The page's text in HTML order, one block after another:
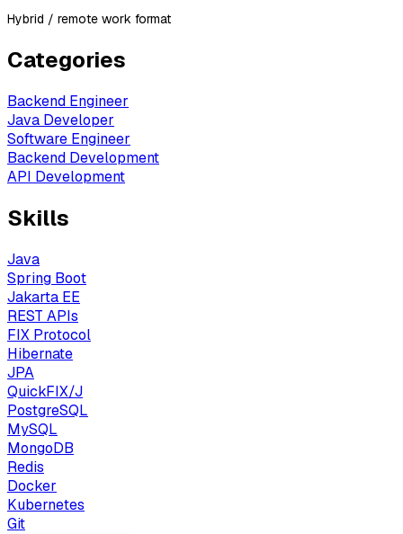
Hybrid / remote work format
Categories
Backend Engineer
Java Developer
Software Engineer
Backend Development
API Development
Skills
Java
Spring Boot
Jakarta EE
REST APIs
FIX Protocol
Hibernate
JPA
QuickFIX/J
PostgreSQL
MySQL
MongoDB
Redis
Docker
Kubernetes
Git